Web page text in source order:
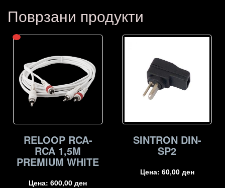
Поврзани продукти
RELOOP RCA-
RCA 1,5M
PREMIUM WHITE
Цена:600,00ден
SINTRON DIN-
SP2
Цена: 60,00 ден